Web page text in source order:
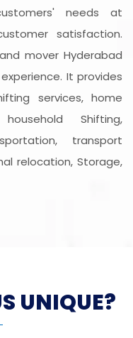
needs at
satisfaction.
mover Hyderabad
It provides
services, home
Shifting,
transport
relocation, Storage,
UNIQUE?